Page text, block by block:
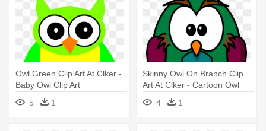
Owl Green Clip Art At Clker -
Baby Owl Clip Art
5
1
Skinny Owl On Branch Clip
Art At Clker - Cartoon Owl
4
1